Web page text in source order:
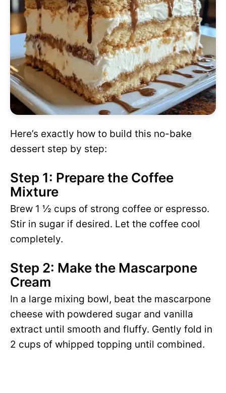
Here’s exactly how to build this no-bake
dessert step by step:
Step 1: Prepare the Coffee
Mixture
Brew 1 ½ cups of strong coffee or espresso.
Stir in sugar if desired. Let the coffee cool
completely.
Step 2: Make the Mascarpone
Cream
In a large mixing bowl, beat the mascarpone
cheese with powdered sugar and vanilla
extract until smooth and fluffy. Gently fold in
2 cups of whipped topping until combined.